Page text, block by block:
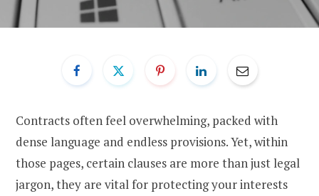
Contracts often feel overwhelming, packed with
dense language and endless provisions. Yet, within
those pages, certain clauses are more than just legal
jargon, they are vital for protecting your interests